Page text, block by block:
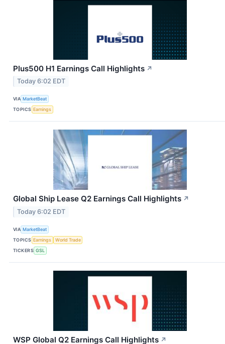
Plus500 H1 Earnings Call Highlights ↗
Today 6:02 EDT
VIA MarketBeat
TOPICS Earnings
Global Ship Lease Q2 Earnings Call Highlights ↗
Today 6:02 EDT
VIA MarketBeat
TOPICS Earnings
World Trade
TICKERS GSL
WSP Global Q2 Earnings Call Highlights ↗